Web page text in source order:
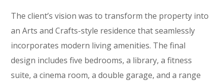
The client’s vision was to transform the property into
an Arts and Crafts-style residence that seamlessly
incorporates modern living amenities. The final
design includes five bedrooms, a library, a fitness
suite, a cinema room, a double garage, and a range